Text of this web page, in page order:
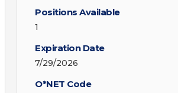
Positions Available
1
Expiration Date
7/29/2026
O*NET Code